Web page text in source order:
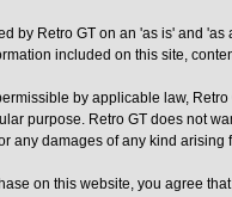
by Retro GT on an 'as is' and
included on this site,
by applicable law,
purpose. Retro GT does not
any damages of any kind
on this website, you agree